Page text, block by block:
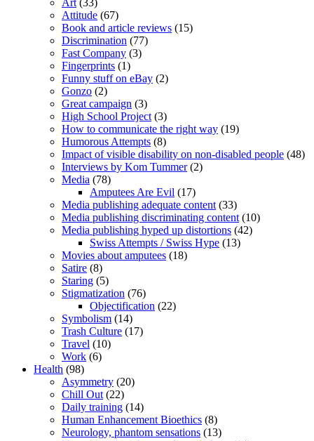
Art (33)
Attitude (67)
Book and article reviews (15)
Discrimination (77)
Fast Company (3)
Fingerprints (1)
Funny stuff on eBay (2)
Gonzo (2)
Great campaign (3)
High School Project (3)
How to communicate the right way (19)
Humorous Attempts (8)
Impact of visible disability on non-disabled people (48)
Interviews by Kom Tummer(2)
Media (78)
Amputees Are Evil (17)
Media publishing adequate content (33)
Media publishing discriminating content (10)
Media publishing hyped up distortions (42)
Swiss Attempts / Swiss Hype (13)
Movies about amputees (18)
Satire (8)
Staring (5)
Stigmatization (76)
Objectification (22)
Symbolism (14)
Trash Culture (17)
Travel (10)
Work (6)
Health (98)
Asymmetry (20)
Chill Out (22)
Daily training (14)
Human Enhancement Bioethics (8)
Neurology, phantom sensations (13)